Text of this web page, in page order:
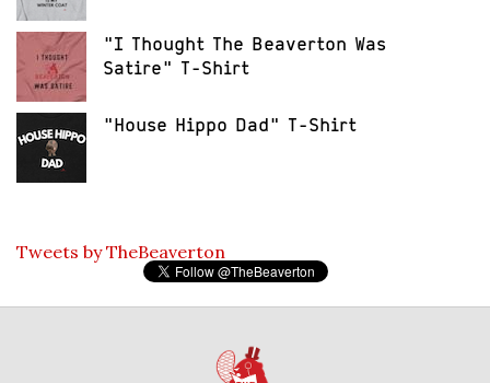
"I Thought The Beaverton Was
Satire" T-Shirt
"House Hippo Dad" T-Shirt
Tweets by TheBeaverton